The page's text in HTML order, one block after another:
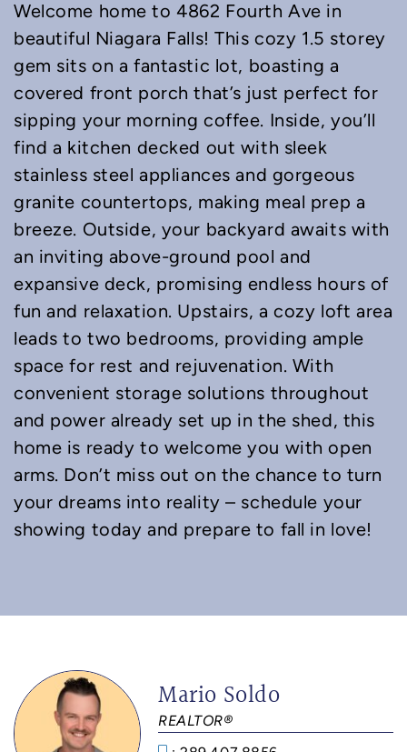
Welcome home to 4862 Fourth Ave in
beautiful Niagara Falls! This cozy 1.5 storey
gem sits on a fantastic lot, boasting a
covered front porch that’s just perfect for
sipping your morning coffee. Inside, you’ll
find a kitchen decked out with sleek
stainless steel appliances and gorgeous
granite countertops, making meal prep a
breeze. Outside, your backyard awaits with
an inviting above-ground pool and
expansive deck, promising endless hours of
fun and relaxation. Upstairs, a cozy loft area
leads to two bedrooms, providing ample
space for rest and rejuvenation. With
convenient storage solutions throughout
and power already set up in the shed, this
home is ready to welcome you with open
arms. Don’t miss out on the chance to turn
your dreams into reality – schedule your
showing today and prepare to fall in love!
Mario Soldo
REALTOR®